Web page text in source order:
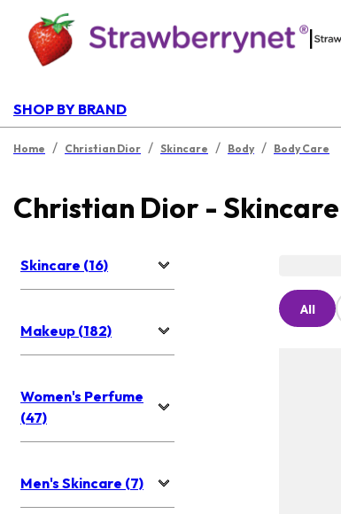
|
SHOP BY BRAND
Home / Christian Dior / Skincare / Body / Body Care
Christian Dior - Skincare
Skincare (16)
Makeup (182)
Women's Perfume
(47)
Men's Skincare (7)
All